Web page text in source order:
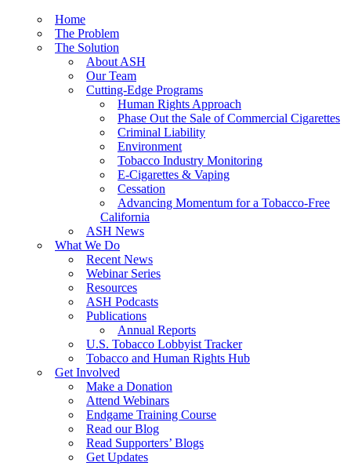
Home
The Problem
The Solution
About ASH
Our Team
Cutting-Edge Programs
Human Rights Approach
Phase Out the Sale of Commercial Cigarettes
Criminal Liability
Environment
Tobacco Industry Monitoring
E-Cigarettes & Vaping
Cessation
Advancing Momentum for a Tobacco-Free
California
ASH News
What We Do
Recent News
Webinar Series
Resources
ASH Podcasts
Publications
Annual Reports
U.S. Tobacco Lobbyist Tracker
Tobacco and Human Rights Hub
Get Involved
Make a Donation
Attend Webinars
Endgame Training Course
Read our Blog
Read Supporters’ Blogs
Get Updates